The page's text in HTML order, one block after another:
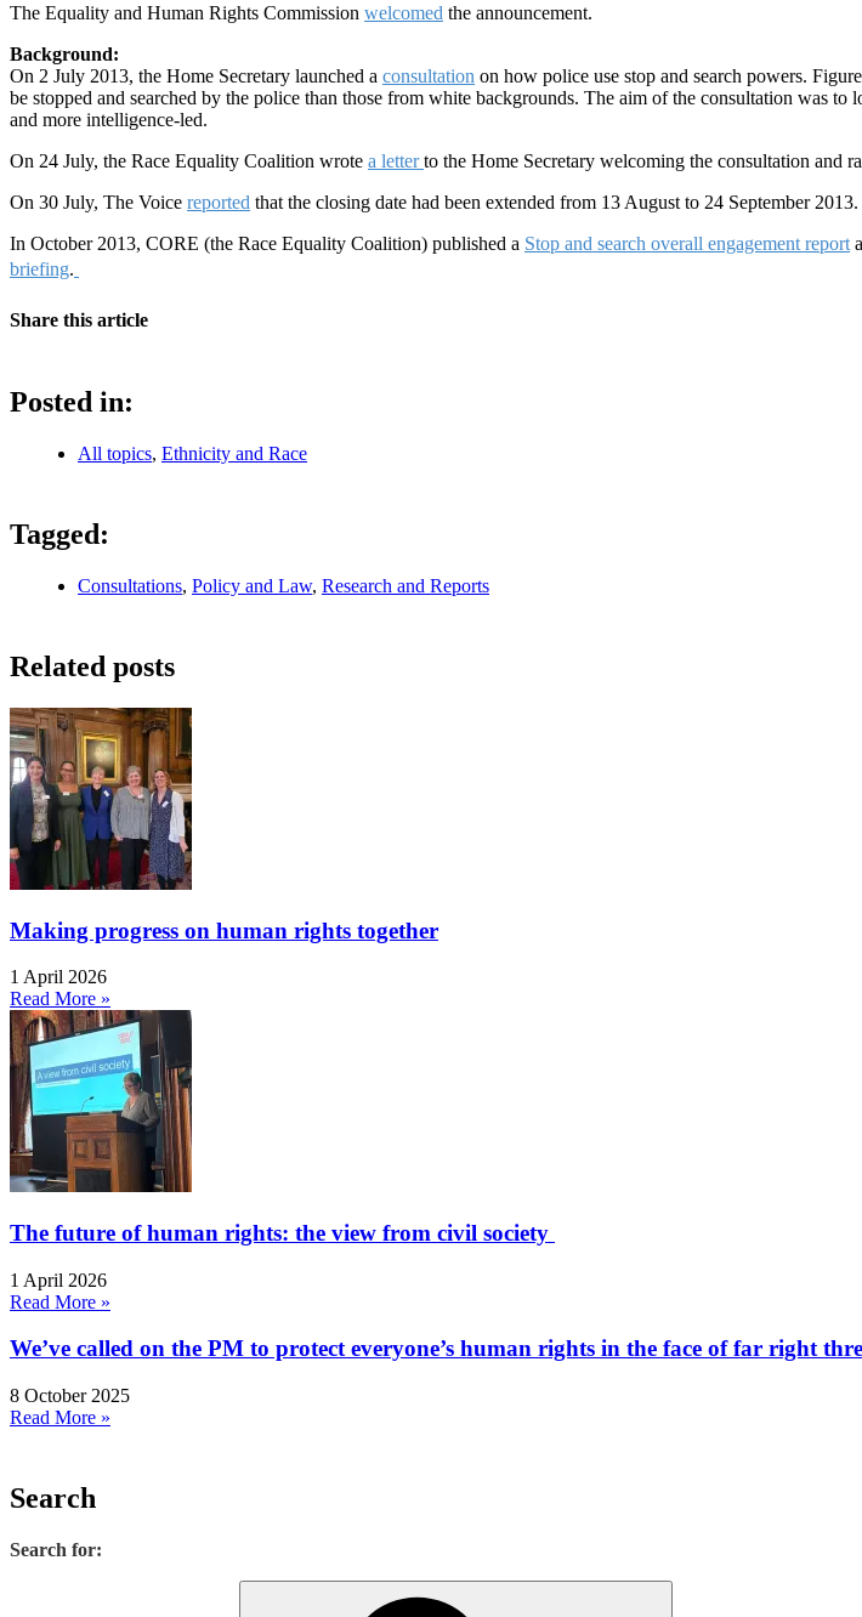
The Equality and Human Rights Commission welcomed the announcement.
Background:
On 2 July 2013, the Home Secretary launched a consultation on how police use stop and search powers.
be stopped and searched by the police than those from white backgrounds. The aim of the consultation was
and more intelligence-led.
On 24 July, the Race Equality Coalition wrote a letterto the Home Secretary welcoming the consultation and
On 30 July, The Voice reported that the closing date had been extended from 13 August to 24 September 2013.
In October 2013, CORE (the Race Equality Coalition) published a Stop and search overall engagement report
briefing.
Share this article
Posted in:
All topics, Ethnicity and Race
Tagged:
Consultations, Policy and Law, Research and Reports
Related posts
Making progress on human rights together
1 April 2026
Read More »
The future of human rights: the view from civil society
1 April 2026
Read More »
We’ve called on the PM to protect everyone’s human rights in the face of far right
8 October 2025
Read More »
Search
Search for: